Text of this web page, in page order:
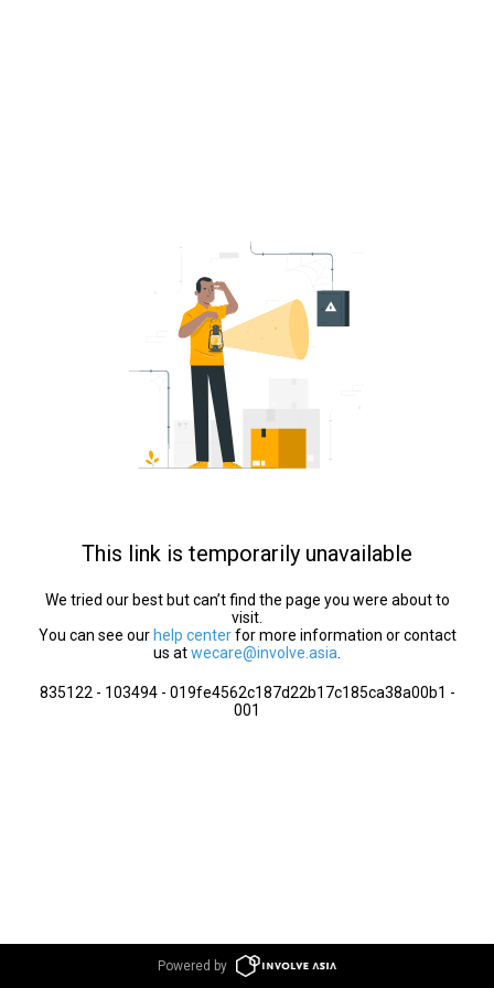
This link is temporarily unavailable
We tried our best but can’t find the page you were about to
visit.
You can see our help centerfor more information or contact
us atwecare@involve.asia
835122 - 103494 - 019fe4562c187d22b17c185ca38a00b1 -
001
Powered by